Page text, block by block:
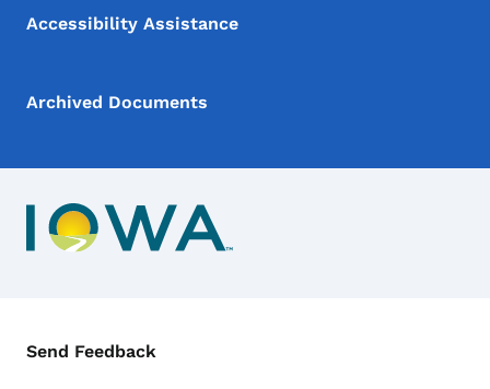
Accessibility Assistance
Archived Documents
Contact Menu
Send Feedback